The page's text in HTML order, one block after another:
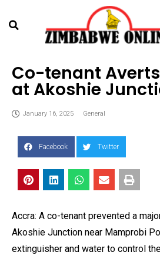
Co-tenant
at Akoshie
January 16, 2025 General
Facebook Twitter
Accra: A co-tenant prevented a
Akoshie Junction near Mamprobi
extinguisher and water to control